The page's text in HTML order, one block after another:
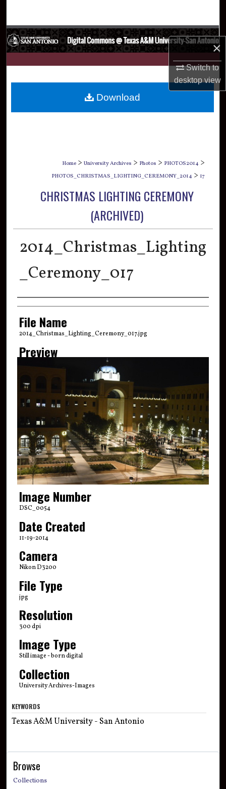
×
Switch to
desktopview
Browse Collections
My Account
Digital Commons Network™
Home > University Archives > Photos > PHOTOS2014 >
PHOTOS_CHRISTMAS_LIGHTING_CEREMONY_2014 > 17
CHRISTMAS LIGHTING CEREMONY
(ARCHIVED)
2014_Christmas_Lighting
_Ceremony_017
Creator
File Name
2014_Christmas_Lighting_Ceremony_017.jpg
Preview
Image Number
DSC_0054
Date Created
11-19-2014
Camera
Nikon D3200
File Type
jpg
Resolution
300 dpi
Image Type
Still image - born digital
Collection
University Archives-Images
Download
KEYWORDS
Texas A&M University - San Antonio
Browse
Collections